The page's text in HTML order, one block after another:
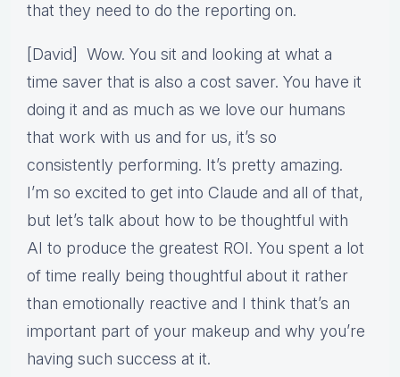
that they need to do the reporting on.
[David] Wow. You sit and looking at what a
time saver that is also a cost saver. You have it
doing it and as much as we love our humans
that work with us and for us, it’s so
consistently performing. It’s pretty amazing.
I’m so excited to get into Claude and all of that,
but let’s talk about how to be thoughtful with
AI to produce the greatest ROI. You spent a lot
of time really being thoughtful about it rather
than emotionally reactive and I think that’s an
important part of your makeup and why you’re
having such success at it.